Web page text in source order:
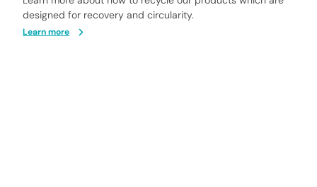
designed for recovery and circularity.
Learn more